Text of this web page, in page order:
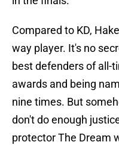
Compared to KD,
way player. It's no
best defenders of all-
awards and being
nine times. But
don't do enough
protector The Dream